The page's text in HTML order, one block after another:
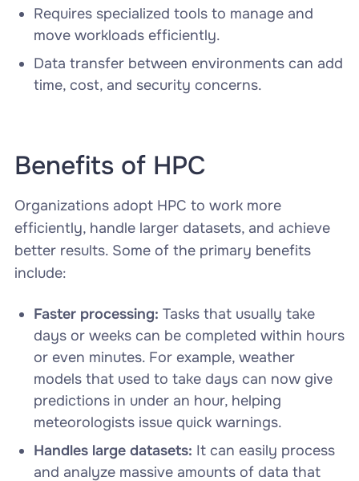
Requires specialized tools to manage and
move workloads efficiently.
Data transfer between environments can add
time, cost, and security concerns.
Benefits of HPC
Organizations adopt HPC to work more
efficiently, handle larger datasets, and achieve
better results. Some of the primary benefits
include:
Faster processing: Tasks that usually take
days or weeks can be completed within hours
or even minutes. For example, weather
models that used to take days can now give
predictions in under an hour, helping
meteorologists issue quick warnings.
Handles large datasets: It can easily process
and analyze massive amounts of data that